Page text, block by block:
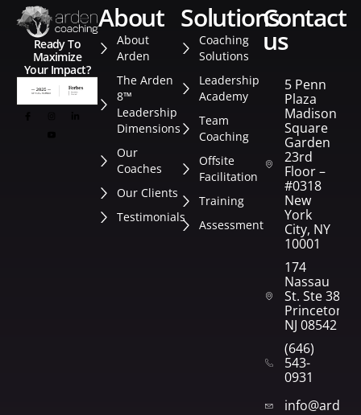
Ready To
Maximize
Your Impact?
about
About
Arden
The Arden
8™
Leadership
Dimensions
Our
Coaches
Our Clients
Testimonials
solutions
Coaching
Solutions
Leadership
Academy
Team
Coaching
Offsite
Facilitation
Training
Assessment
contact
us
5 Penn
Plaza
Madison
Square
Garden
23rd
Floor –
#0318
New
York
City, NY
10001
174
Nassau
St. Ste 382
Princeton,
NJ 08542
(646)
543-
0931